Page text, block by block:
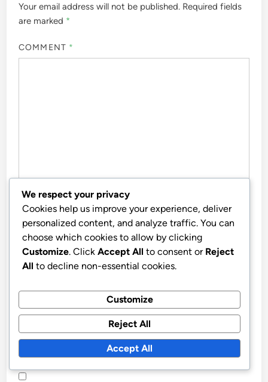
Your email address will not be published. Required fields
are marked *
COMMENT *
NAME*
EMAIL*
We respect your privacy
Cookies help us improve your experience, deliver
personalized content, and analyze traffic. You can
choose which cookies to allow by clicking
Customize. Click Accept All to consent or Reject
All to decline non-essential cookies.
Customize
Reject All
Accept All